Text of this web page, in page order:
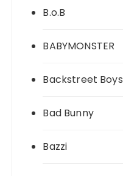
B.o.B
BABYMONSTER
Backstreet Boys
Bad Bunny
Bazzi